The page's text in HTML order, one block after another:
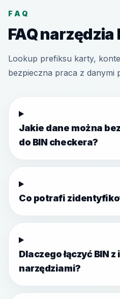
FAQ
FAQ narzędzia
Lookup prefiksu karty,
bezpieczna praca z danymi
Jakie dane można
do BIN checkera?
Co potrafi
Dlaczego łączyć BIN
narzędziami?